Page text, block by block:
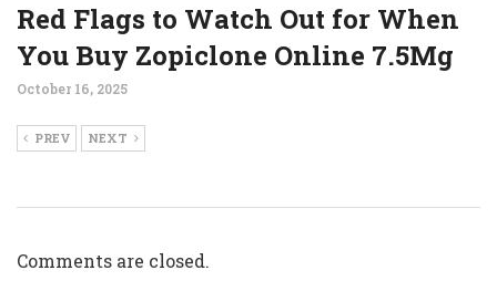
Red Flags to Watch Out for When
You Buy Zopiclone Online 7.5Mg
October 16, 2025
PREV NEXT
Comments are closed.